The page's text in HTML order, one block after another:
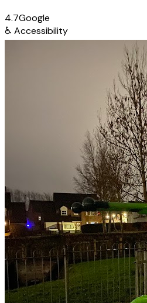
4.7Google
♿ Accessibility